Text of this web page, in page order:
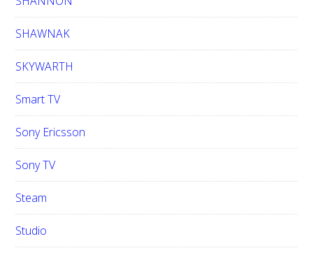
SHAWNAK
SKYWARTH
Smart TV
Sony Ericsson
Sony TV
Steam
Studio